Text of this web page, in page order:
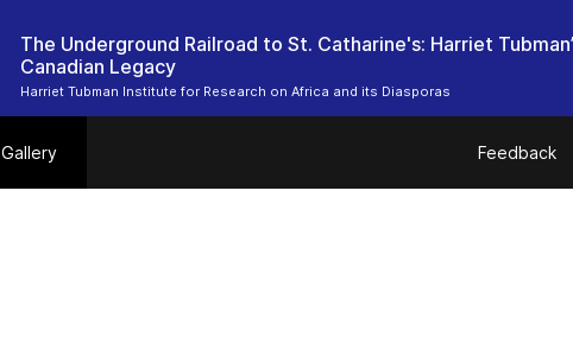
The Underground Railroad to St. Catharine's: Harriet
Canadian Legacy
Harriet Tubman Institute for Research on Africa and its Diasporas
Gallery Feedback